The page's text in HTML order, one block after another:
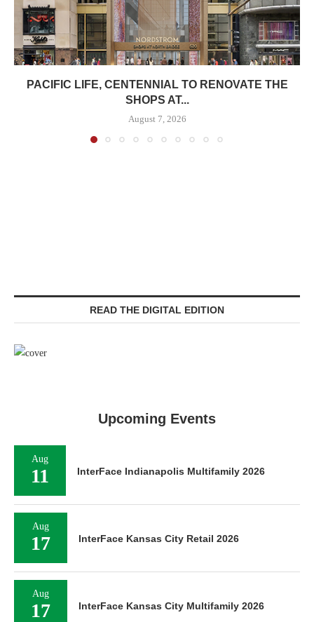
PACIFIC LIFE, CENTENNIAL TO RENOVATE THE
SHOPS AT...
August 7, 2026
READ THE DIGITAL EDITION
Upcoming Events
Aug
11 InterFace Indianapolis Multifamily 2026
Aug
17 InterFace Kansas City Retail 2026
Aug
17 InterFace Kansas City Multifamily 2026